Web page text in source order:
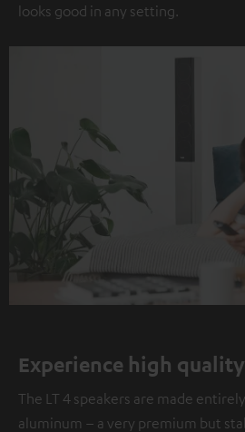
looks good in any setting.
Experience high quality
The LT 4 speakers are made
aluminum – a very premium but